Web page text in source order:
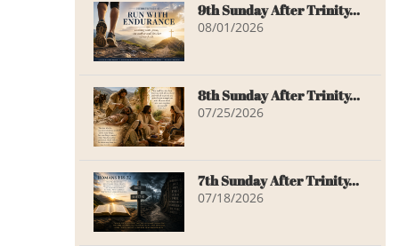
9th Sunday After Trinity...
08/01/2026
8th Sunday After Trinity...
07/25/2026
7th Sunday After Trinity...
07/18/2026